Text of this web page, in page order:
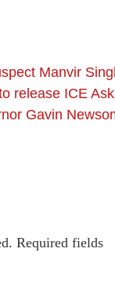
Manvir
release ICE
Gavin
Required fields